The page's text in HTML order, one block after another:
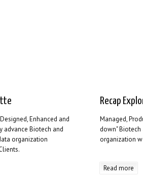
Enhanced and
advance Biotech and
organization
Recap
Managed,
down" Biotech
organization
Read more